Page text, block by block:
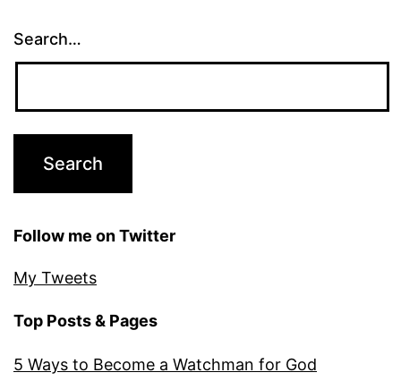
Search…
Follow me on Twitter
My Tweets
Top Posts & Pages
5 Ways to Become a Watchman for God